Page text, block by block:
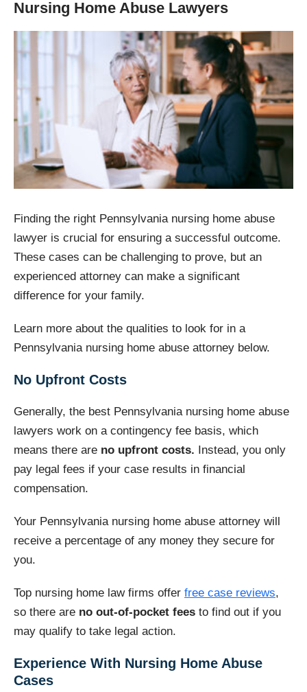
Nursing Home Abuse Lawyers
Finding the right Pennsylvania nursing home abuse
lawyer is crucial for ensuring a successful outcome.
These cases can be challenging to prove, but an
experienced attorney can make a significant
difference for your family.
Learn more about the qualities to look for in a
Pennsylvania nursing home abuse attorney below.
No Upfront Costs
Generally, the best Pennsylvania nursing home abuse
lawyers work on a contingency fee basis, which
means there are no upfront costs. Instead, you only
pay legal fees if your case results in financial
compensation.
Your Pennsylvania nursing home abuse attorney will
receive a percentage of any money they secure for
you.
Top nursing home law firms offer free case reviews,
so there are no out-of-pocket fees to find out if you
may qualify to take legal action.
Experience With Nursing Home Abuse
Cases